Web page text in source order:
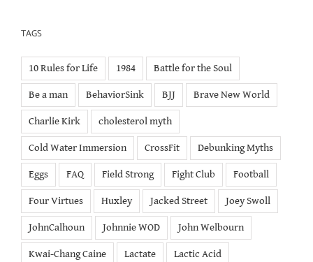
TAGS
10 Rules for Life 1984 Battle for the Soul
Be a man BehaviorSink BJJ Brave New World
Charlie Kirk cholesterol myth
Cold Water Immersion CrossFit Debunking Myths
Eggs FAQ Field Strong Fight Club Football
Four Virtues Huxley Jacked Street Joey Swoll
JohnCalhoun Johnnie WOD John Welbourn
Kwai-Chang Caine Lactate Lactic Acid